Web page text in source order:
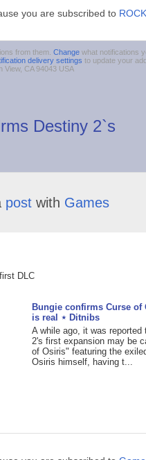
you are subscribed to
from them. Change what notifications
delivery settings to update your
View, CA 94043 USA
Destiny 2`s
post with Games
DLC
Bungie confirms Curse of
is real ⋆ Ditnibs
A while ago, it was reported
2's first expansion may be
of Osiris" featuring the
Osiris himself, having t...